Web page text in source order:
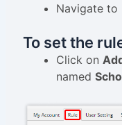
Navigate to
To set the
Click on
named